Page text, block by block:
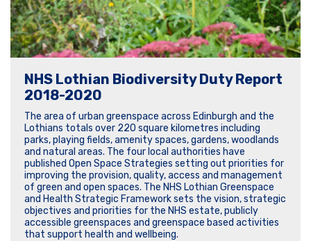
NHS Lothian Biodiversity Duty Report
2018-2020
The area of urban greenspace across Edinburgh and the
Lothians totals over 220 square kilometres including
parks, playing fields, amenity spaces, gardens, woodlands
and natural areas. The four local authorities have
published Open Space Strategies setting out priorities for
improving the provision, quality, access and management
of green and open spaces. The NHS Lothian Greenspace
and Health Strategic Framework sets the vision, strategic
objectives and priorities for the NHS estate, publicly
accessible greenspaces and greenspace based activities
that support health and wellbeing.